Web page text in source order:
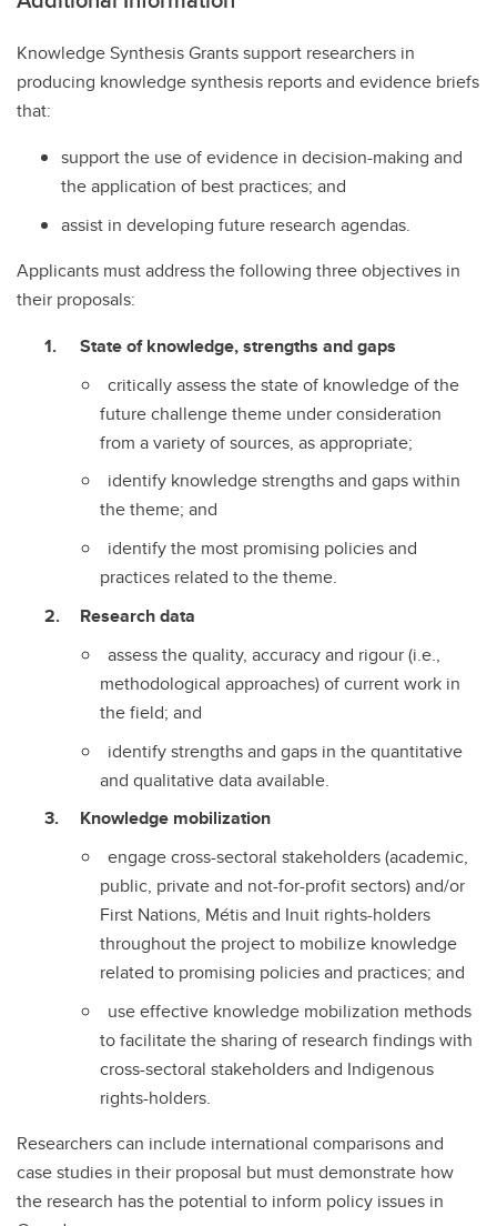
Knowledge Synthesis Grants support researchers in
producing knowledge synthesis reports and evidence briefs
that:
support the use of evidence in decision-making and
the application of best practices; and
assist in developing future research agendas.
Applicants must address the following three objectives in
their proposals:
State of knowledge, strengths and gaps
critically assess the state of knowledge of the
future challenge theme under consideration
from a variety of sources, as appropriate;
identify knowledge strengths and gaps within
the theme; and
identify the most promising policies and
practices related to the theme.
Research data
assess the quality, accuracy and rigour (i.e.,
methodological approaches) of current work in
the field; and
identify strengths and gaps in the quantitative
and qualitative data available.
Knowledge mobilization
engage cross-sectoral stakeholders (academic,
public, private and not-for-profit sectors) and/or
First Nations, Métis and Inuit rights-holders
throughout the project to mobilize knowledge
related to promising policies and practices; and
use effective knowledge mobilization methods
to facilitate the sharing of research findings with
cross-sectoral stakeholders and Indigenous
rights-holders.
Researchers can include international comparisons and
case studies in their proposal but must demonstrate how
the research has the potential to inform policy issues in